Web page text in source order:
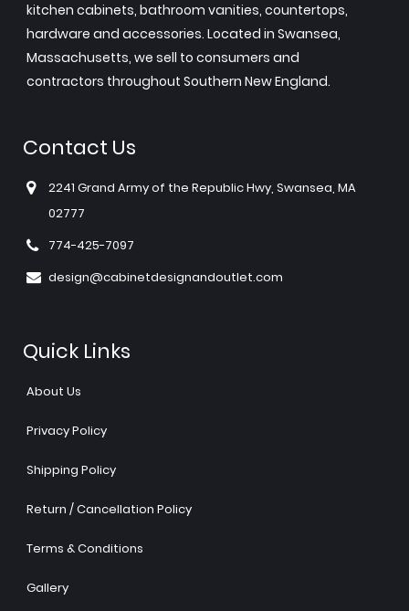
kitchen cabinets, bathroom vanities, countertops,
hardware and accessories. Located in Swansea,
Massachusetts, we sell to consumers and
contractors throughout Southern New England.
Contact Us
2241 Grand Army of the Republic Hwy, Swansea, MA
02777
774-425-7097
design@cabinetdesignandoutlet.com
Quick Links
About Us
Privacy Policy
Shipping Policy
Return / Cancellation Policy
Terms & Conditions
Gallery